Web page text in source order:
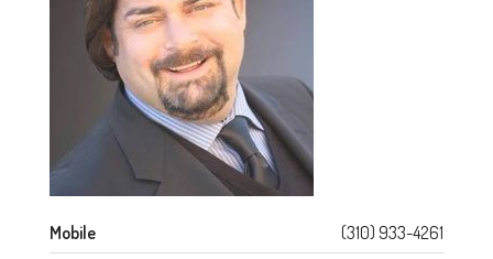
Mobile
(310) 933-4261